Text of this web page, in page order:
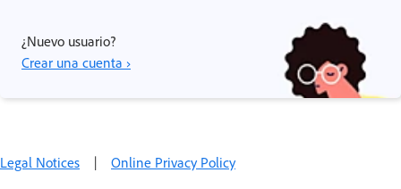
¿Nuevo usuario?
Crear una cuenta ›
Legal Notices | Online Privacy Policy